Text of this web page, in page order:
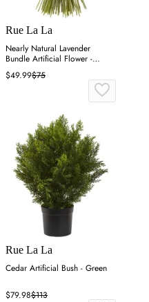
Rue La La
Nearly Natural Lavender
Bundle Artificial Flower -
Purple
$49.99$75
Rue La La
Cedar Artificial Bush - Green
$79.98$113